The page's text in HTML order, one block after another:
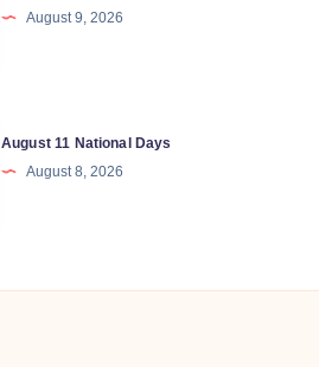
August 9, 2026
August 11 National Days
August 8, 2026